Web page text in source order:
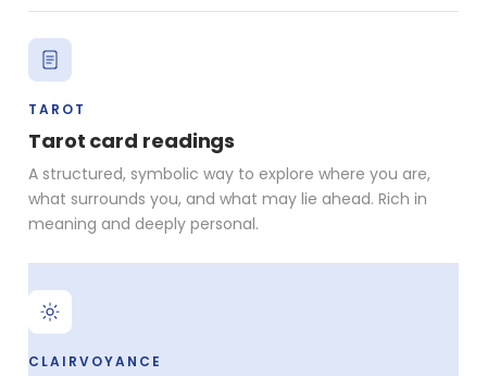
TAROT
Tarot card readings
A structured, symbolic way to explore where you are,
what surrounds you, and what may lie ahead. Rich in
meaning and deeply personal.
CLAIRVOYANCE